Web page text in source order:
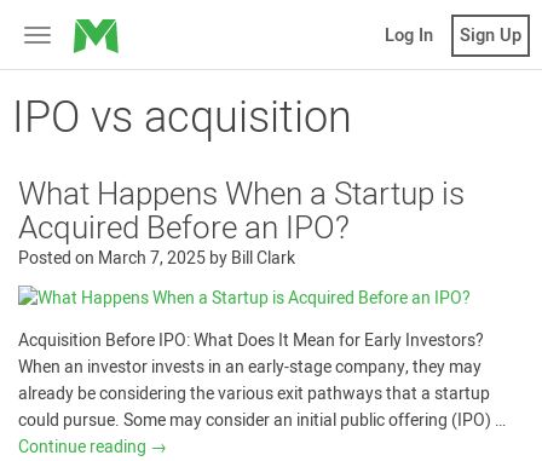
Toggle
navigation
MicroVentures Log In Sign Up
IPO vs acquisition
What Happens When a Startup is
Acquired Before an IPO?
Posted on March 7, 2025byBill Clark
Acquisition Before IPO: What Does It Mean for Early Investors?
When an investor invests in an early-stage company, they may
already be considering the various exit pathways that a startup
could pursue. Some may consider an initial public offering (IPO) …
Continue reading →